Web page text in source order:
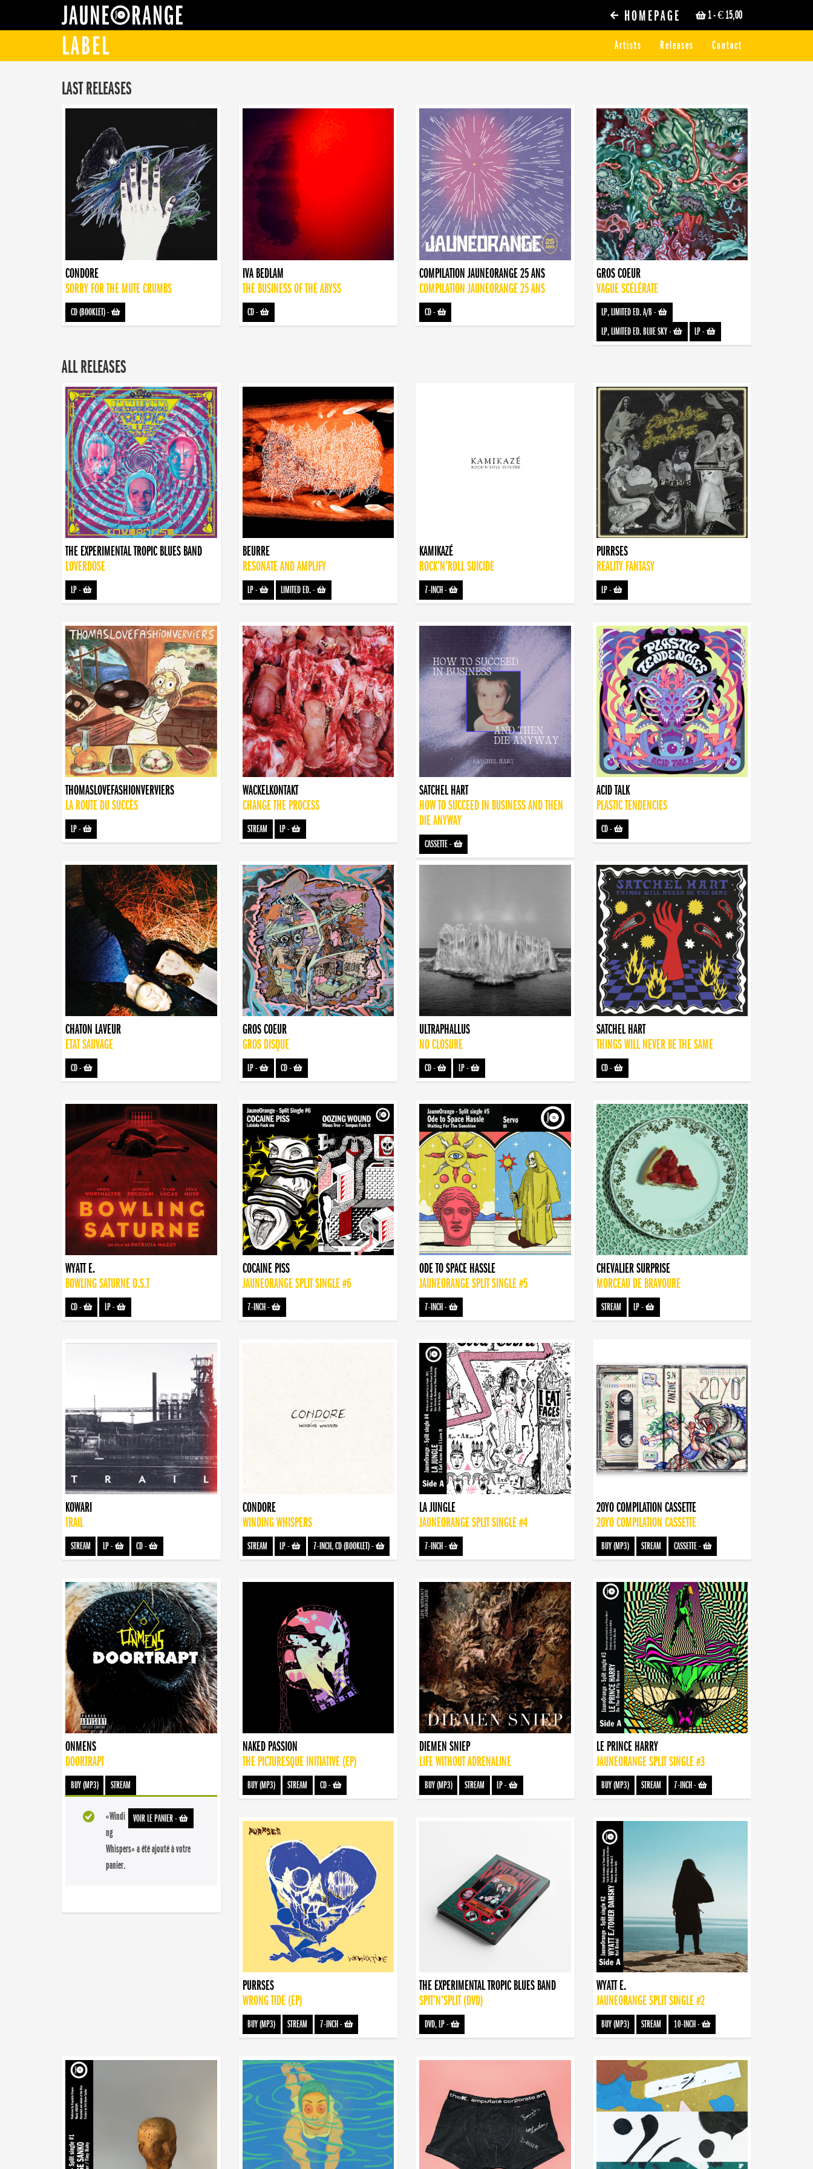
1- € 15,00
HOMEPAGE
LABEL Artists Releases Contact
LAST RELEASES
CONDORE
SORRY FOR THE MUTE CRUMBS
CD (BOOKLET)-
IVA BEDLAM
THE BUSINESS OF THE ABYSS
CD-
COMPILATION JAUNEORANGE 25 ANS
COMPILATION JAUNEORANGE 25 ANS
CD-
GROS COEUR
VAGUE SCÉLÉRATE
LP, LIMITED ED. A/B-
LP, LIMITED ED. BLUE SKY- LP-
ALL RELEASES
THE EXPERIMENTAL TROPIC BLUES BAND
LOVERDOSE
LP-
BEURRE
RESONATE AND AMPLIFY
LP- LIMITED ED.-
KAMIKAZÉ
ROCK’N’ROLL SUICIDE
7-INCH-
PURRSES
REALITY FANTASY
LP-
THOMASLOVEFASHIONVERVIERS
LA ROUTE DU SUCCÈS
LP-
WACKELKONTAKT
CHANGE THE PROCESS
STREAM LP-
SATCHEL HART
HOW TO SUCCEED IN BUSINESS AND THEN
DIE ANYWAY
CASSETTE-
ACID TALK
PLASTIC TENDENCIES
CD-
CHATON LAVEUR
ETAT SAUVAGE
CD-
GROS COEUR
GROS DISQUE
LP- CD-
ULTRAPHALLUS
NO CLOSURE
CD- LP-
SATCHEL HART
THINGS WILL NEVER BE THE SAME
CD-
WYATT E.
BOWLING SATURNE O.S.T
CD- LP-
COCAINE PISS
JAUNEORANGE SPLIT SINGLE #6
7-INCH-
ODE TO SPACE HASSLE
JAUNEORANGE SPLIT SINGLE #5
7-INCH-
CHEVALIER SURPRISE
MORCEAU DE BRAVOURE
STREAM LP-
KOWARI
TRAIL
STREAM LP- CD-
CONDORE
WINDING WHISPERS
STREAM LP- 7-INCH, CD (BOOKLET)-
LA JUNGLE
JAUNEORANGE SPLIT SINGLE #4
7-INCH-
20YO COMPILATION CASSETTE
20YO COMPILATION CASSETTE
BUY (MP3) STREAM CASSETTE-
ONMENS
DOORTRAPT
BUY (MP3) STREAM
VOIR LE PANIER-
«Windi
ng
Whispers» a été ajouté à votre
panier.
NAKED PASSION
THE PICTURESQUE INITIATIVE (EP)
BUY (MP3) STREAM CD-
DIEMEN SNIEP
LIFE WITHOUT ADRENALINE
BUY (MP3) STREAM LP-
LE PRINCE HARRY
JAUNEORANGE SPLIT SINGLE #3
BUY (MP3) STREAM 7-INCH-
PURRSES
WRONG TIDE (EP)
BUY (MP3) STREAM 7-INCH-
THE EXPERIMENTAL TROPIC BLUES BAND
SPIT’N’SPLIT (DVD)
DVD, LP-
WYATT E.
JAUNEORANGE SPLIT SINGLE #2
BUY (MP3) STREAM 10-INCH-